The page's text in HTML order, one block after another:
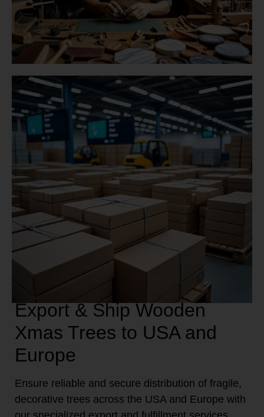
Export & Ship Wooden
Xmas Trees to USA and
Europe
Ensure reliable and secure distribution of fragile,
decorative trees across the USA and Europe with